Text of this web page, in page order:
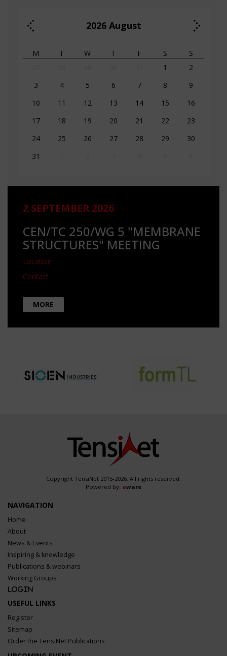
2026 August
M T W T F S
S
1
2
3
4 5 6 7 8
9
10
11 12 13 14 15
16
17
18 19 20 21 22
23
24
25 26 27 28 29
30
31
2 SEPTEMBER 2026
CEN/TC 250/WG 5 "MEMBRANE
STRUCTURES" MEETING
Location
Contact
MORE
Copyright TensiNet 2015-2026. All rights reserved.
Powered by: aware
NAVIGATION
Home
About
News & Events
Inspiring & knowledge
Publications & webinars
Working Groups
Login
USEFUL LINKS
Register
Sitemap
Order the TensiNet Publications